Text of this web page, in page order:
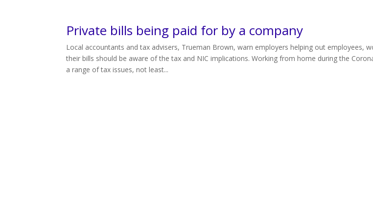
Private bills being paid for by a company
Local accountants and tax advisers, Trueman Brown, warn employers helping out employees,
their bills should be aware of the tax and NIC implications. Working from home during the
a range of tax issues, not least...